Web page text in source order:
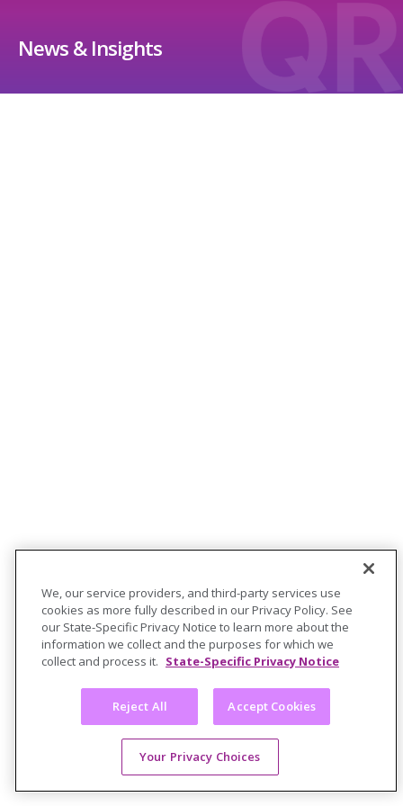
News & Insights
We, our service providers, and third-party services use
cookies as more fully described in our Privacy Policy. See
our State-Specific Privacy Notice to learn more about the
information we collect and the purposes for which we
collect and process it. State-Specific Privacy Notice
Reject All Accept Cookies
Your Privacy Choices